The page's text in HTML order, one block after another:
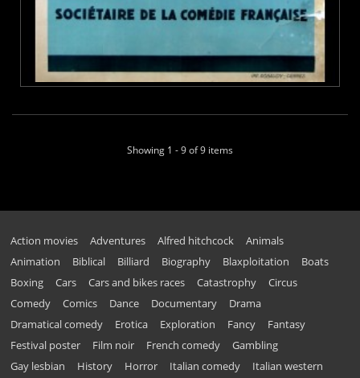
Showing 1 - 9 of 9 items
Action movies Adventures Alfred hitchcock
Animals
Animation
Biblical Billiard Biography Blaxploitation
Boats
Boxing
Cars Cars and bikes races Catastrophy
Circus
Comedy
Comics Dance Documentary
Drama
Dramatical comedy
Erotica Exploration Fancy
Fantasy
Festival poster
Film noir French comedy
Gambling
Gay lesbian
History Horror Italian comedy
Italian western